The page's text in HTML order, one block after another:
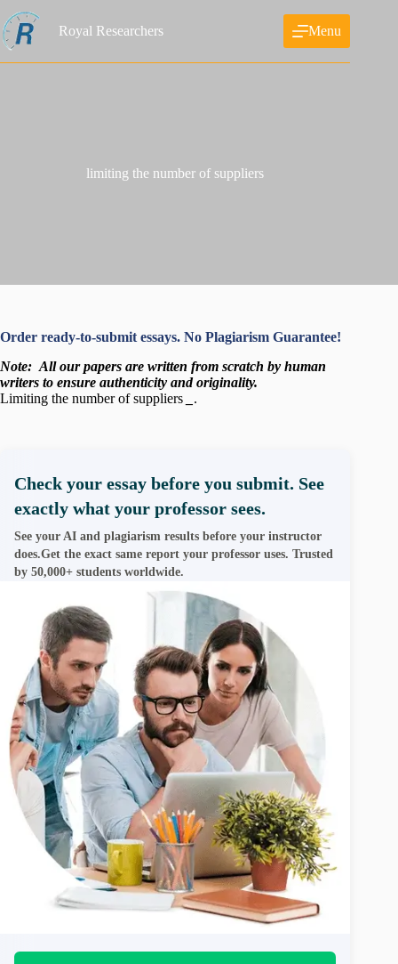
to
content
Royal Researchers Menu
limiting the number of suppliers
Order ready-to-submit essays. No Plagiarism Guarantee!
Note: All our papers are written from scratch by human
writers to ensure authenticity and originality.
Limiting the number of suppliers
.
Check your essay before you submit. See
exactly what your professor sees.
See your AI and plagiarism results before your instructor
does.Get the exact same report your professor uses. Trusted
by 50,000+ students worldwide.